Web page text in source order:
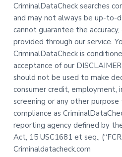
CriminalDataCheck searches
and may not always be up-to-
cannot guarantee the
provided through our service.
CriminalDataCheck is
acceptance of our
should not be used to make
consumer credit, employment,
screening or any other
compliance as
reporting agency defined by
Act, 15 USC1681 et seq.,
Criminaldatacheck.com